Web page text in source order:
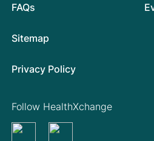
FAQs
Sitemap
Privacy Policy
Follow HealthXchange